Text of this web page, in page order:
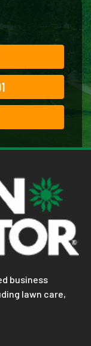
business
lawn care,